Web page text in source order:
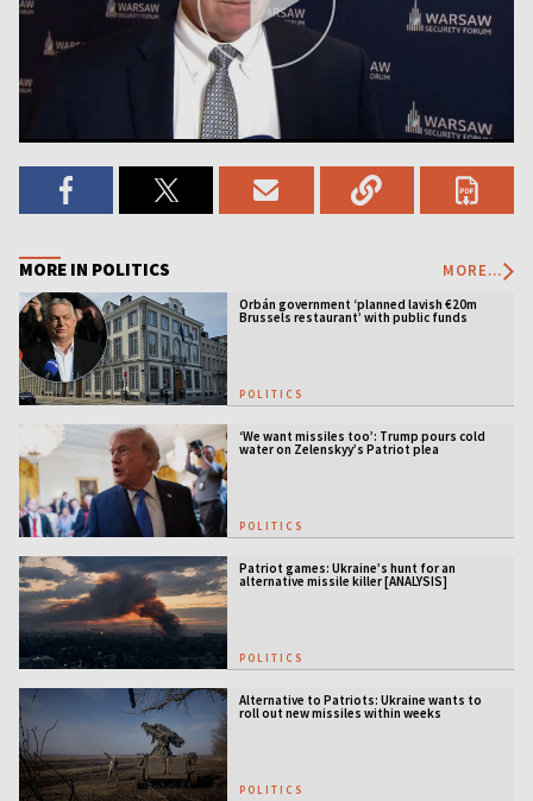
MORE IN POLITICS MORE...
Orbán government ‘planned lavish €20m
Brussels restaurant’ with public funds
POLITICS
‘We want missiles too’: Trump pours cold
water on Zelenskyy’s Patriot plea
POLITICS
Patriot games: Ukraine’s hunt for an
alternative missile killer [ANALYSIS]
POLITICS
Alternative to Patriots: Ukraine wants to
roll out new missiles within weeks
POLITICS